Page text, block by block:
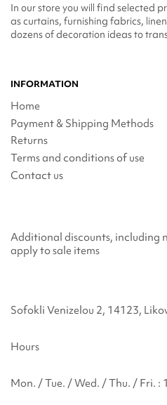
In our store you will find selected
as curtains, furnishing fabrics,
dozens of decoration ideas to
INFORMATION
Home
Payment & Shipping Methods
Returns
Terms and conditions of use
Contact us
Additional discounts, including
apply to sale items
Sofokli Venizelou 2, 14123,
Hours
Mon. / Tue. / Wed. / Thu. / Fri. :